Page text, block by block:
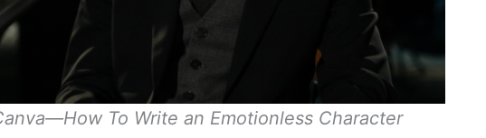
To Write an Emotionless Character